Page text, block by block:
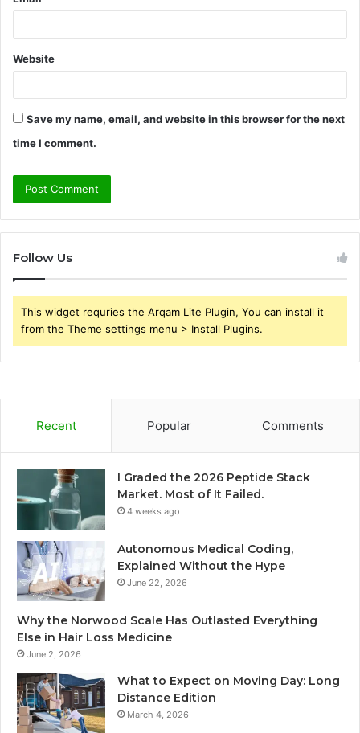
Website
Save my name, email, and website in this browser for the next
time I comment.
Follow Us
This widget requries the Arqam Lite Plugin, You can install it
from the Theme settings menu > Install Plugins.
Recent Popular Comments
I Graded the 2026 Peptide Stack
Market. Most of It Failed.
4 weeks ago
Autonomous Medical Coding,
Explained Without the Hype
June 22, 2026
Why the Norwood Scale Has Outlasted Everything
Else in Hair Loss Medicine
June 2, 2026
What to Expect on Moving Day: Long
Distance Edition
March 4, 2026